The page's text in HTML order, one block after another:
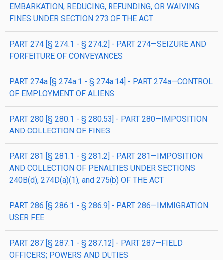
EMBARKATION; REDUCING, REFUNDING, OR WAIVING
FINES UNDER SECTION 273 OF THE ACT
PART 274 [§ 274.1 - § 274.2] - PART 274—SEIZURE AND
FORFEITURE OF CONVEYANCES
PART 274a [§ 274a.1 - § 274a.14] - PART 274a—CONTROL
OF EMPLOYMENT OF ALIENS
PART 280 [§ 280.1 - § 280.53] - PART 280—IMPOSITION
AND COLLECTION OF FINES
PART 281 [§ 281.1 - § 281.2] - PART 281—IMPOSITION
AND COLLECTION OF PENALTIES UNDER SECTIONS
240B(d), 274D(a)(1), and 275(b) OF THE ACT
PART 286 [§ 286.1 - § 286.9] - PART 286—IMMIGRATION
USER FEE
PART 287 [§ 287.1 - § 287.12] - PART 287—FIELD
OFFICERS; POWERS AND DUTIES